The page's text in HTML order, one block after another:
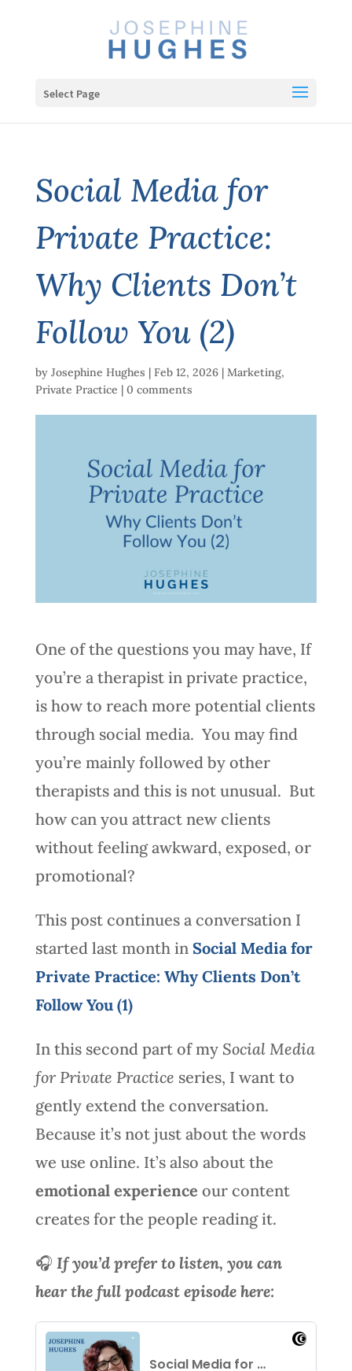
Select Page
Social Media for
Private Practice:
Why Clients Don’t
Follow You (2)
by Josephine Hughes | Feb 12, 2026| Marketing,
Private Practice | 0 comments
One of the questions you may have, If
you’re a therapist in private practice,
is how to reach more potential clients
through social media. You may find
you’re mainly followed by other
therapists and this is not unusual. But
how can you attract new clients
without feeling awkward, exposed, or
promotional?
This post continues a conversation I
started last month in Social Media for
Private Practice: Why Clients Don’t
Follow You (1)
In this second part of my Social Media
for Private Practice series, I want to
gently extend the conversation.
Because it’s not just about the words
we use online. It’s also about the
emotional experience our content
creates for the people reading it.
🎧 If you’d prefer to listen, you can
hear the full podcast episode here: